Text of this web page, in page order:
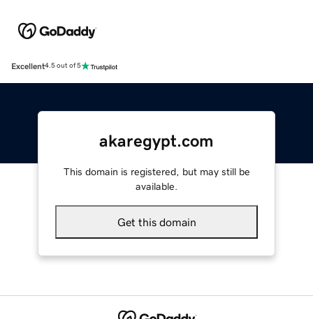
Excellent4.5 out of 5
akaregypt.com
This domain is registered, but may still be
available.
Get this domain